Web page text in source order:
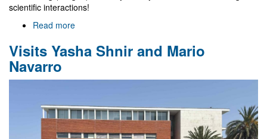
scientific interactions!
Read more
Maryem
Visits Yasha Shnir and Mario
Navarro